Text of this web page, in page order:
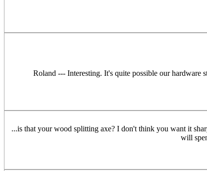
Roland --- Interesting. It's quite possible our hardware
...is that your wood splitting axe? I don't think you want it
will